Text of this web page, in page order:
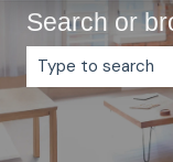
Search or
There are no